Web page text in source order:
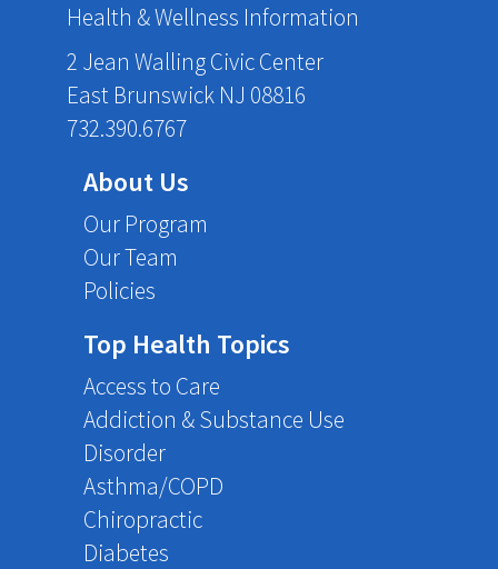
Health & Wellness Information
2 Jean Walling Civic Center
East Brunswick NJ 08816
732.390.6767
About Us
Our Program
Our Team
Policies
Top Health Topics
Access to Care
Addiction & Substance Use
Disorder
Asthma/COPD
Chiropractic
Diabetes